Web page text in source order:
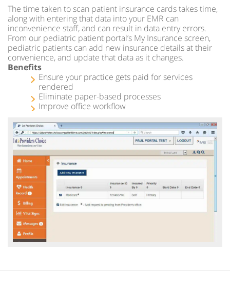
The time taken to scan patient insurance cards takes time,
along with entering that data into your EMR can
inconvenience staff, and can result in data entry errors.
From our pediatric patient portal’s My Insurance screen,
pediatric patients can add new insurance details at their
convenience, and update that data as it changes.
Benefits
Ensure your practice gets paid for services
rendered
Eliminate paper-based processes
Improve office workflow